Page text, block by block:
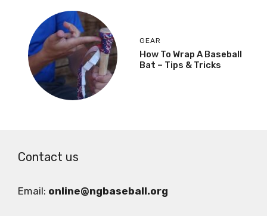
GEAR
How To Wrap A Baseball
Bat – Tips & Tricks
Contact us
Email: online@ngbaseball.org